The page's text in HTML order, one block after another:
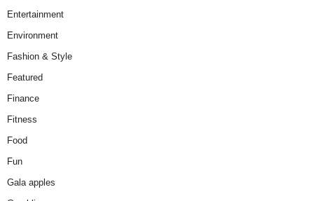
Entertainment
Environment
Fashion & Style
Featured
Finance
Fitness
Food
Fun
Gala apples